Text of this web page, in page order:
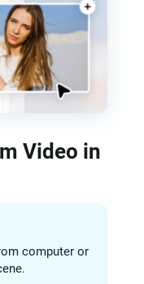
Video in
computer or